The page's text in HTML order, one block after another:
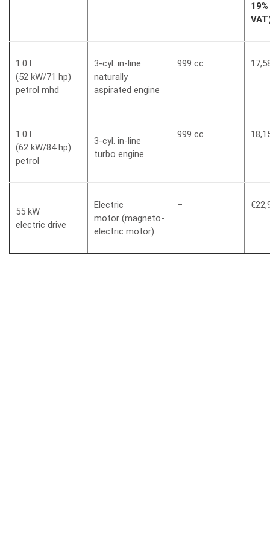
19%
1.0 l
(52 kW/71 hp)
petrol mhd
3-cyl. in-line
naturally
aspirated engine
999 cc
1.0 l
(62 kW/84 hp)
petrol
3-cyl. in-line
turbo engine
999 cc
55 kW
electric drive
Electric
motor (magneto-
electric motor)
–